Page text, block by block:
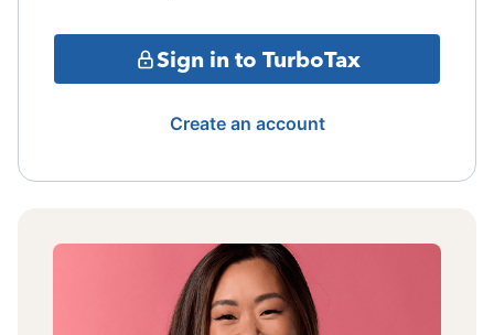
Sign in to TurboTax
Create an account